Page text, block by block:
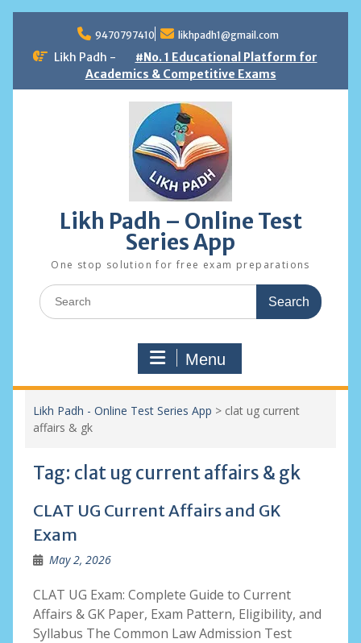
content
9470797410 likhpadh1@gmail.com
Likh Padh -
#No. 1 Educational Platform for
Academics & Competitive Exams
Likh Padh – Online Test
Series App
One stop solution for free exam preparations
Search
for:
Menu
Likh Padh - Online Test Series App > clat ug current
affairs & gk
Tag: clat ug current affairs & gk
CLAT UG Current Affairs and GK
Exam
May 2, 2026
CLAT UG Exam: Complete Guide to Current
Affairs & GK Paper, Exam Pattern, Eligibility, and
Syllabus The Common Law Admission Test